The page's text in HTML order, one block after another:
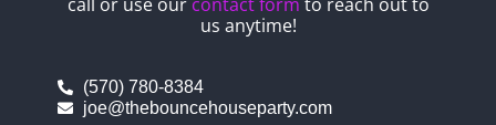
us anytime!
(570) 780-8384
joe@thebouncehouseparty.com